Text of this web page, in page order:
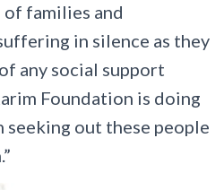
of families and
in silence as they
any social support
Foundation is doing
seeking out these people